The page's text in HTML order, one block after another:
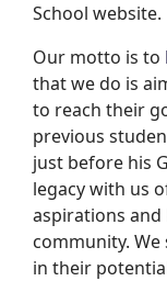
School website.
Our motto is to
that we do is
to reach their
previous
just before his
legacy with us
aspirations
community.
in their